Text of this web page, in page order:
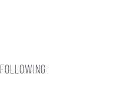
following